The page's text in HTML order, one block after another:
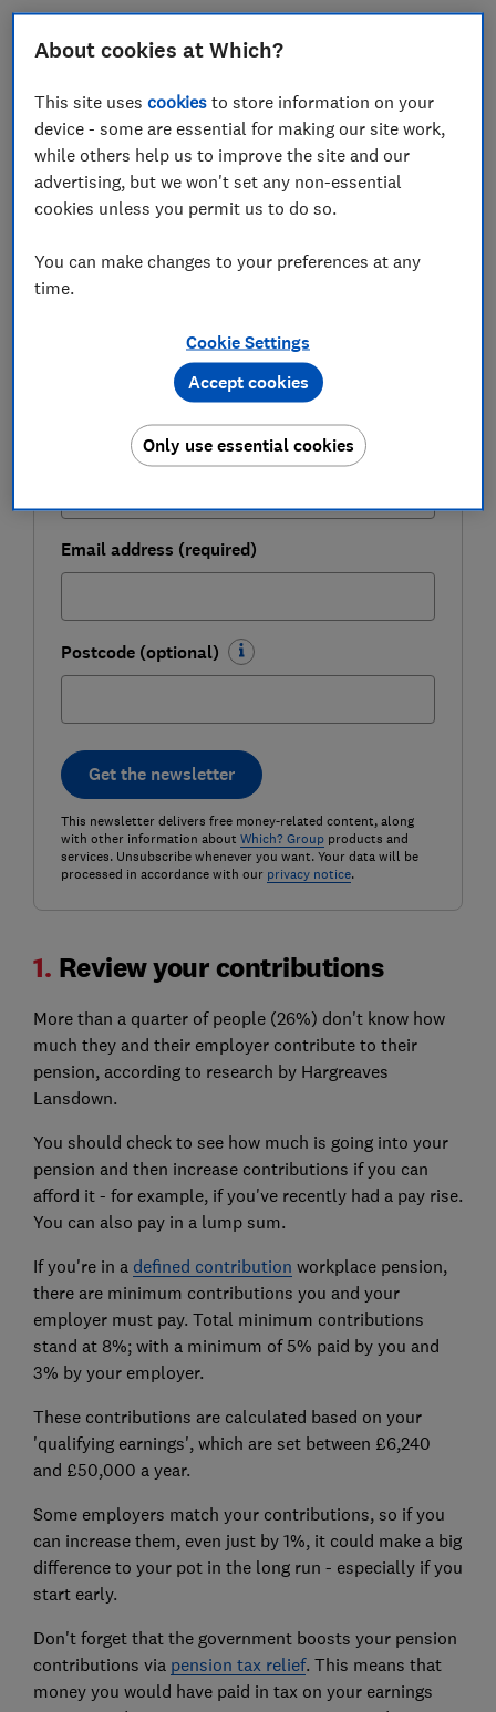
revitalise your pensions and make sure you're on track
Be more money savvy
FREE NEWSLETTER
expert tips in our Money newsletter – it's free
weekly.
First name (required)
Last name (required)
Email address (required)
Postcode (optional)
Get the newsletter
This newsletter delivers free money-related content, along
with other information about Which? Groupproducts and
services. Unsubscribe whenever you want. Your data will be
processed in accordance with our privacy notice.
1. Review your contributions
More than a quarter of people (26%) don't know how
much they and their employer contribute to their
pension, according to research by Hargreaves
Lansdown.
You should check to see how much is going into your
pension and then increase contributions if you can
afford it - for example, if you've recently had a pay rise.
You can also pay in a lump sum.
If you're in a defined contribution workplace pension,
there are minimum contributions you and your
employer must pay. Total minimum contributions
stand at 8%; with a minimum of 5% paid by you and
3% by your employer.
These contributions are calculated based on your
'qualifying earnings', which are set between £6,240
and £50,000 a year.
Some employers match your contributions, so if you
can increase them, even just by 1%, it could make a big
difference to your pot in the long run - especially if you
start early.
Don't forget that the government boosts your pension
contributions via pension tax relief. This means that
money you would have paid in tax on your earnings
About cookies at Which?
This site usescookies to store information on your
device - some are essential for making our site work,
while others help us to improve the site and our
advertising, but we won't set any non-essential
cookies unless you permit us to do so.
You can make changes to your preferences at any
time.
Cookie Settings
Only use essential cookies
Accept cookies